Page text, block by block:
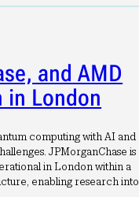
and AMD
in London
computing with AI and
JPMorganChase is
in London within a
enabling research into